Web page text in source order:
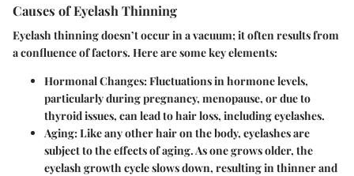
Causes of Eyelash Thinning
Eyelash thinning doesn’t occur in a vacuum; it often results from
a confluence of factors. Here are some key elements:
Hormonal Changes: Fluctuations in hormone levels,
particularly during pregnancy, menopause, or due to
thyroid issues, can lead to hair loss, including eyelashes.
Aging: Like any other hair on the body, eyelashes are
subject to the effects of aging. As one grows older, the
eyelash growth cycle slows down, resulting in thinner and